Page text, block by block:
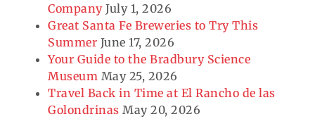
Company July 1, 2026
Great Santa Fe Breweries to Try This
Summer June 17, 2026
Your Guide to the Bradbury Science
Museum May 25, 2026
Travel Back in Time at El Rancho de las
Golondrinas May 20, 2026